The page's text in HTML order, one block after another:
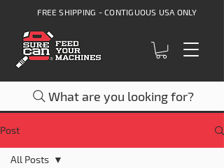
FREE SHIPPING - CONTIGUOUS USA ONLY
What are you looking for?
Post
All Posts